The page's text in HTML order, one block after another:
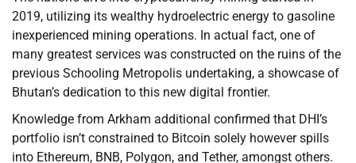
2019, utilizing its wealthy hydroelectric energy to gasoline
inexperienced mining operations. In actual fact, one of
many greatest services was constructed on the ruins of the
previous Schooling Metropolis undertaking, a showcase of
Bhutan’s dedication to this new digital frontier.
Knowledge from Arkham additional confirmed that DHI’s
portfolio isn’t constrained to Bitcoin solely however spills
into Ethereum, BNB, Polygon, and Tether, amongst others.